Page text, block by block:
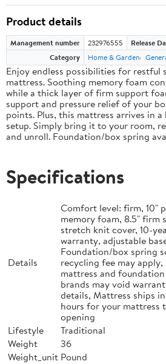
Product details
Management number 232976555 Release
Category
Home & Garden
Enjoy endless possibilities for restful
mattress. Soothing memory foam
while a thick layer of firm support
support and pressure relief of your
points. Plus, this mattress arrives in
setup. Simply bring it to your room,
and unroll. Foundation/box spring
Specifications
Details
Comfort level: firm, 10"
memory foam, 8.5" firm
stretch knit cover, 10-
warranty, adjustable
Foundation/box spring
recycling fee may
mattress and
brands may void
details, Mattress ships
hours for your mattress
opening
Lifestyle
Traditional
Weight
36
Weight_unit Pound